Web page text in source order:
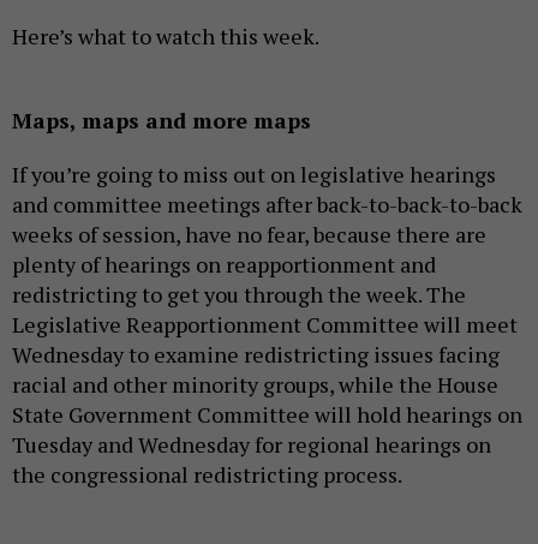
Here’s what to watch this week.
Maps, maps and more maps
If you’re going to miss out on legislative hearings
and committee meetings after back-to-back-to-back
weeks of session, have no fear, because there are
plenty of hearings on reapportionment and
redistricting to get you through the week. The
Legislative Reapportionment Committee will meet
Wednesday to examine redistricting issues facing
racial and other minority groups, while the House
State Government Committee will hold hearings on
Tuesday and Wednesday for regional hearings on
the congressional redistricting process.